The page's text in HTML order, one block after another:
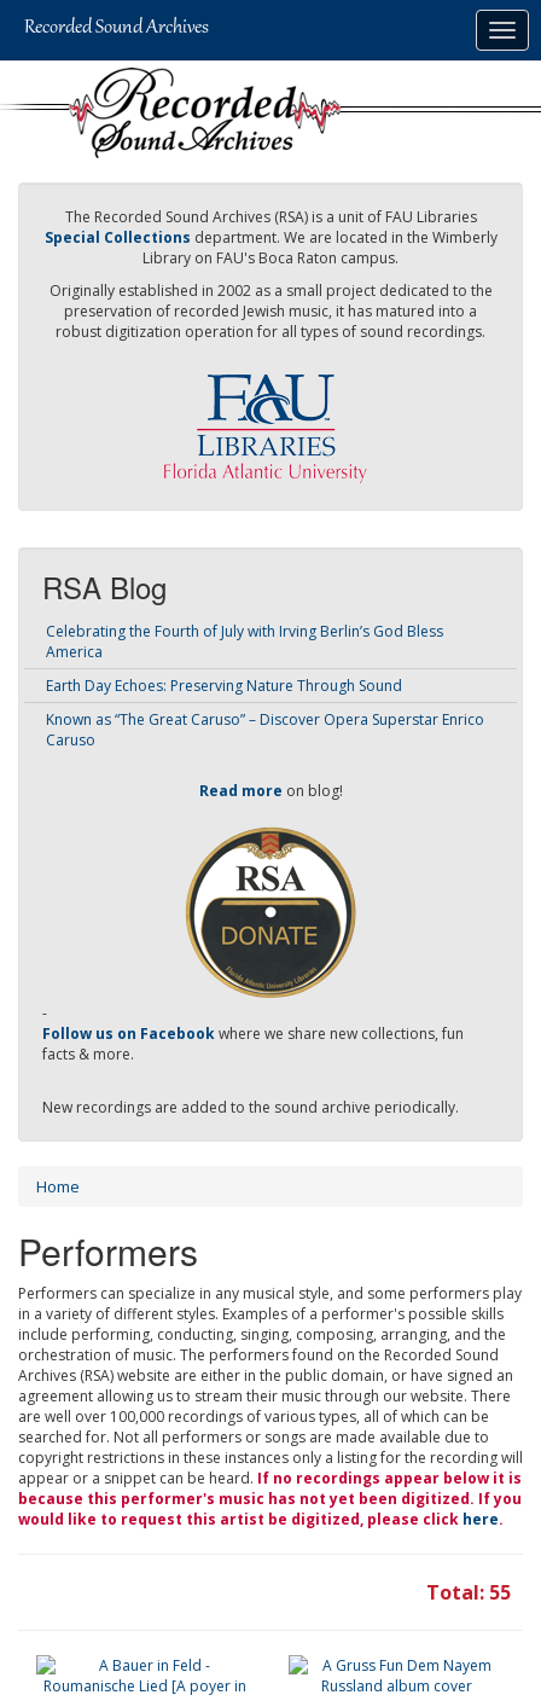
The Recorded Sound Archives (RSA) is a unit of FAU Libraries
Special Collections department. We are located in the Wimberly
Library on FAU's Boca Raton campus.
Originally established in 2002 as a small project dedicated to the
preservation of recorded Jewish music, it has matured into a
robust digitization operation for all types of sound recordings.
RSA Blog
Celebrating the Fourth of July with Irving Berlin’s God Bless
America
Earth Day Echoes: Preserving Nature Through Sound
Known as “The Great Caruso” – Discover Opera Superstar Enrico
Caruso
Read more on blog!
-
Follow us on Facebookwhere we share new collections, fun
facts & more.
New recordings are added to the sound archive periodically.
Home
Performers
Performers can specialize in any musical style, and some performers play
in a variety of different styles. Examples of a performer's possible skills
include performing, conducting, singing, composing, arranging, and the
orchestration of music. The performers found on the Recorded Sound
Archives (RSA) website are either in the public domain, or have signed an
agreement allowing us to stream their music through our website. There
are well over 100,000 recordings of various types, all of which can be
searched for. Not all performers or songs are made available due to
copyright restrictions in these instances only a listing for the recording will
appear or a snippet can be heard. If no recordings appear below it is
because this performer's music has not yet been digitized. If you
would like to request this artist be digitized, please click here.
Total: 55